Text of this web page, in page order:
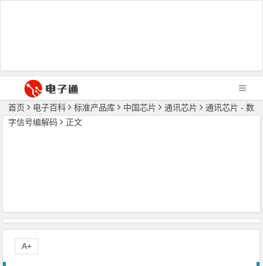
首页 电子百科 标准产品库 中国芯片 通讯芯片
通讯芯片 - 数
字信号编解码
正文
A+